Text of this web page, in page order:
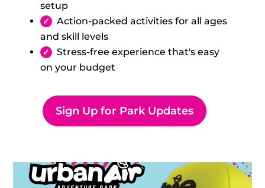
setup
Action-packed activities for all ages
and skill levels
Stress-free experience that's easy
on your budget
Sign Up for Park Updates